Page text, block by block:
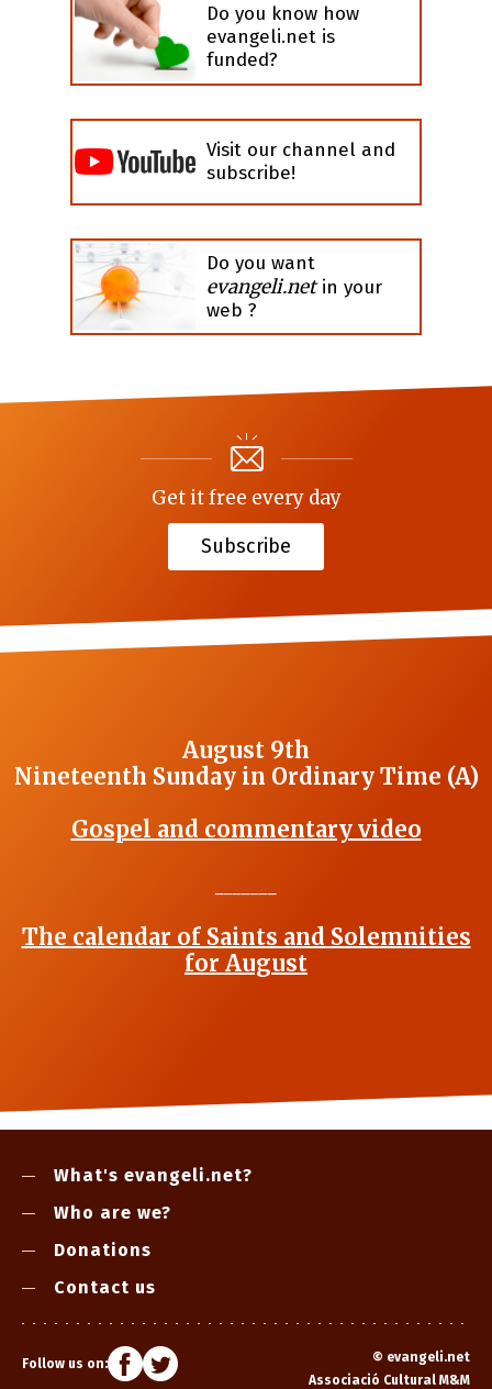
Do you know how
evangeli.net is
funded?
Visit our channel and
subscribe!
Do you want
evangeli.netin your
web ?
Get it free every day
Subscribe
August 9th
Nineteenth Sunday in Ordinary Time (A)
Gospel and commentary video
The calendar of Saints and Solemnities
for August
What's evangeli.net?
Who are we?
Donations
Contact us
Follow us on: © evangeli.net
Associació Cultural M&M